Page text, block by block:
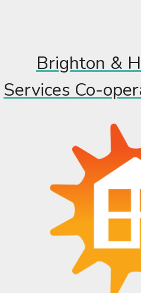
Brighton &
Services Co-